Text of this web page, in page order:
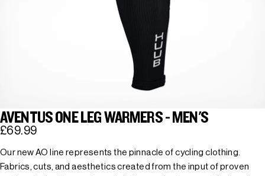
AVENTUS ONE LEG WARMERS - MEN'S
£69.99
Our new AO line represents the pinnacle of cycling clothing.
Fabrics, cuts, and aesthetics created from the input of proven